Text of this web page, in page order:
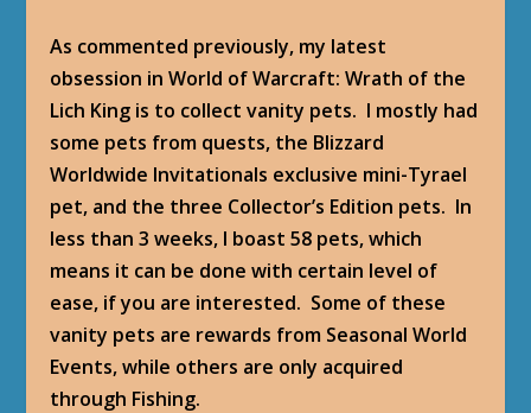
As commented previously, my latest
obsession in World of Warcraft: Wrath of the
Lich King is to collect vanity pets. I mostly had
some pets from quests, the Blizzard
Worldwide Invitationals exclusive mini-Tyrael
pet, and the three Collector’s Edition pets. In
less than 3 weeks, I boast 58 pets, which
means it can be done with certain level of
ease, if you are interested. Some of these
vanity pets are rewards from Seasonal World
Events, while others are only acquired
through Fishing.